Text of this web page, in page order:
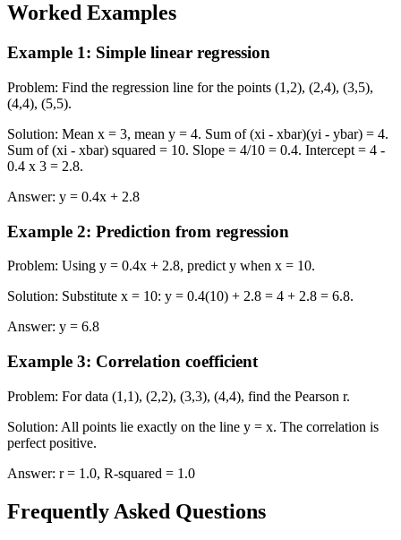
Worked Examples
Example 1: Simple linear regression
Problem: Find the regression line for the points (1,2), (2,4), (3,5),
(4,4), (5,5).
Solution: Mean x = 3, mean y = 4. Sum of (xi - xbar)(yi - ybar) = 4.
Sum of (xi - xbar) squared = 10. Slope = 4/10 = 0.4. Intercept = 4 -
0.4 x 3 = 2.8.
Answer: y = 0.4x + 2.8
Example 2: Prediction from regression
Problem: Using y = 0.4x + 2.8, predict y when x = 10.
Solution: Substitute x = 10: y = 0.4(10) + 2.8 = 4 + 2.8 = 6.8.
Answer: y = 6.8
Example 3: Correlation coefficient
Problem: For data (1,1), (2,2), (3,3), (4,4), find the Pearson r.
Solution: All points lie exactly on the line y = x. The correlation is
perfect positive.
Answer: r = 1.0, R-squared = 1.0
Frequently Asked Questions